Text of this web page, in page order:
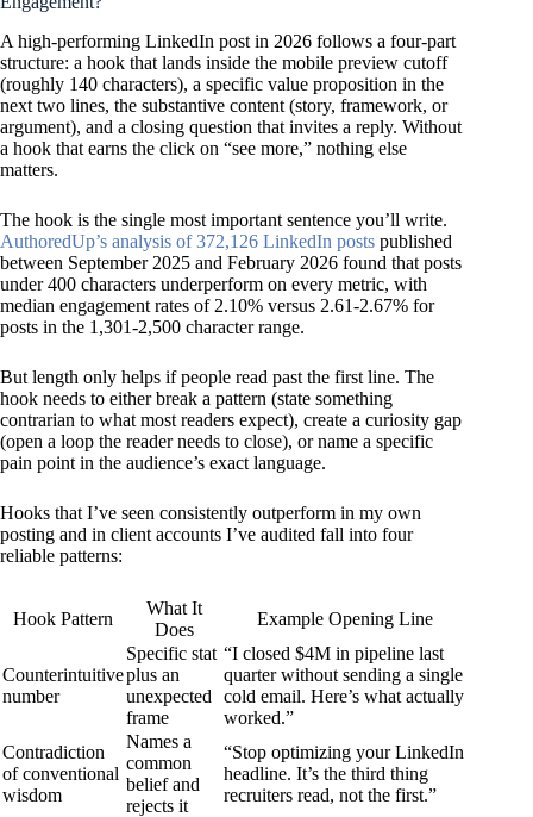
A high-performing LinkedIn post in 2026 follows a four-part
structure: a hook that lands inside the mobile preview cutoff
(roughly 140 characters), a specific value proposition in the
next two lines, the substantive content (story, framework, or
argument), and a closing question that invites a reply. Without
a hook that earns the click on “see more,” nothing else
matters.
The hook is the single most important sentence you’ll write.
AuthoredUp’s analysis of 372,126 LinkedIn posts published
between September 2025 and February 2026 found that posts
under 400 characters underperform on every metric, with
median engagement rates of 2.10% versus 2.61-2.67% for
posts in the 1,301-2,500 character range.
But length only helps if people read past the first line. The
hook needs to either break a pattern (state something
contrarian to what most readers expect), create a curiosity gap
(open a loop the reader needs to close), or name a specific
pain point in the audience’s exact language.
Hooks that I’ve seen consistently outperform in my own
posting and in client accounts I’ve audited fall into four
reliable patterns:
Hook Pattern
What It
Does
Example Opening Line
Counterintuitive
number
Specific stat
plus an
unexpected
frame
“I closed $4M in pipeline last
quarter without sending a single
cold email. Here’s what actually
worked.”
Contradiction
of conventional
wisdom
Names a
common
belief and
rejects it
“Stop optimizing your LinkedIn
headline. It’s the third thing
recruiters read, not the first.”